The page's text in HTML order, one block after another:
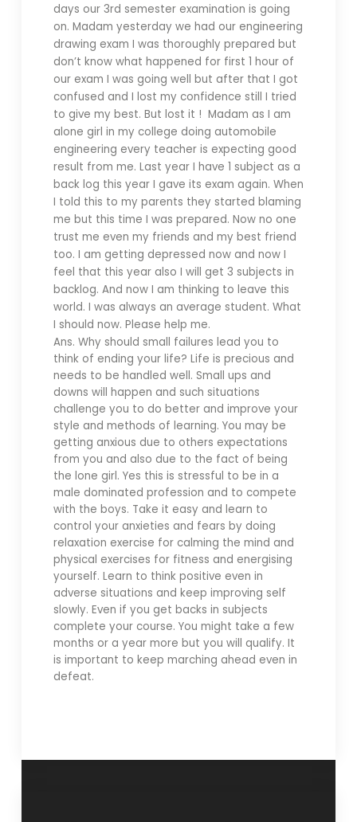
days our 3rd semester examination is going
on. Madam yesterday we had our engineering
drawing exam I was thoroughly prepared but
don’t know what happened for first 1 hour of
our exam I was going well but after that I got
confused and I lost my confidence still I tried
to give my best. But lost it ! Madam as I am
alone girl in my college doing automobile
engineering every teacher is expecting good
result from me. Last year I have 1 subject as a
back log this year I gave its exam again. When
I told this to my parents they started blaming
me but this time I was prepared. Now no one
trust me even my friends and my best friend
too. I am getting depressed now and now I
feel that this year also I will get 3 subjects in
backlog. And now I am thinking to leave this
world. I was always an average student. What
I should now. Please help me.
Ans. Why should small failures lead you to
think of ending your life? Life is precious and
needs to be handled well. Small ups and
downs will happen and such situations
challenge you to do better and improve your
style and methods of learning. You may be
getting anxious due to others expectations
from you and also due to the fact of being
the lone girl. Yes this is stressful to be in a
male dominated profession and to compete
with the boys. Take it easy and learn to
control your anxieties and fears by doing
relaxation exercise for calming the mind and
physical exercises for fitness and energising
yourself. Learn to think positive even in
adverse situations and keep improving self
slowly. Even if you get backs in subjects
complete your course. You might take a few
months or a year more but you will qualify. It
is important to keep marching ahead even in
defeat.